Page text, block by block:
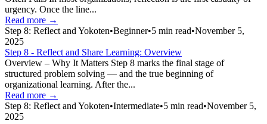
urgency. Once the line...
Read more →
Step 8: Reflect and Yokoten•Beginner•5 min read•November 5,
2025
Step 8 - Reflect and Share Learning: Overview
Overview – Why It Matters Step 8 marks the final stage of
structured problem solving — and the true beginning of
organizational learning. After the...
Read more →
Step 8: Reflect and Yokoten•Intermediate•5 min read•November 5,
2025